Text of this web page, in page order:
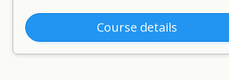
Course details